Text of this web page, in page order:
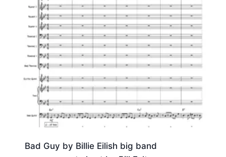
Bad Guy by Billie Eilish big band